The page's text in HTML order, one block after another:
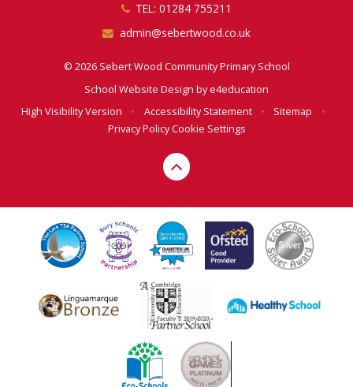
TEL: 01284 755211
admin@sebertwood.co.uk
© 2026 Sebert Wood Community Primary School
School Website Design bye4education
High Visibility Version
• Accessibility Statement • Sitemap
•
Privacy PolicyCookie Settings